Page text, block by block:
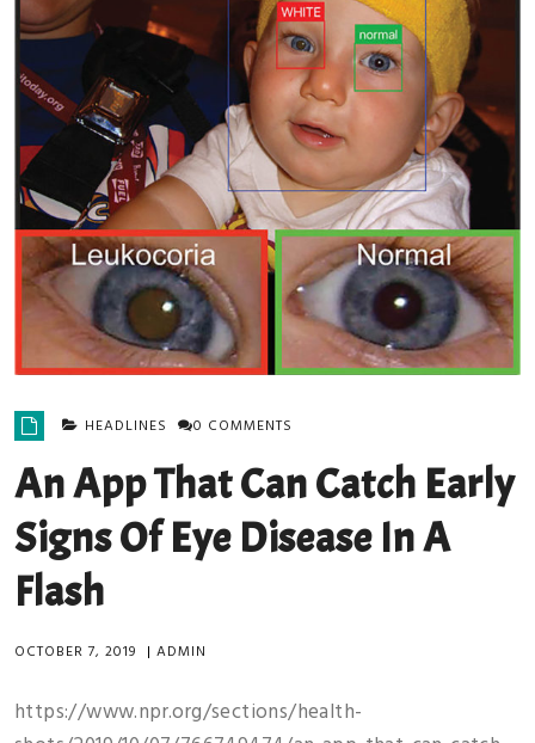
HEADLINES 0 COMMENTS
An App That Can Catch Early
Signs Of Eye Disease In A
Flash
OCTOBER 7, 2019 | ADMIN
https://www.npr.org/sections/health-